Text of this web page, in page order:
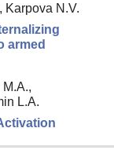
Karpova N.V.
armed
L.A.